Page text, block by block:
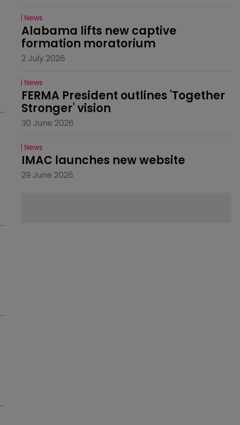
News
Alabama lifts new captive
formation moratorium
2 July 2026
News
FERMA President outlines 'Together
Stronger' vision
30 June 2026
News
IMAC launches new website
29 June 2026